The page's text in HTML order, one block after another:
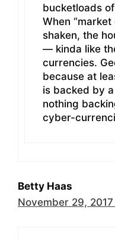
bucketloads
When
shaken, the
— kinda like
currencies.
because at
is backed by
nothing
cyber-
Betty Haas
November 29,